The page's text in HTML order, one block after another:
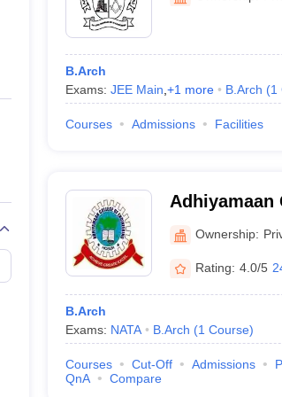
Private Degree Colleges in Gurgaon
IIT JAM E-books and Sample Papers NEST E-
B.Arch
Exams: JEE Main +1 more B.Arch (1
Courses Admissions Facilities
Adhiyamaan
Ownership:
Rating: 4.0/5
B.Arch
Exams: NATA B.Arch (1 Course)
Courses Cut-Off Admissions
QnA
Compare